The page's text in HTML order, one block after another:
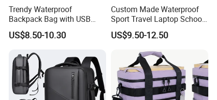
Trendy Waterproof
Backpack Bag with USB
Charging Travel Laptop
Backpacks for Men
US$8.50-10.30
Custom Made Waterproof
Sport Travel Laptop School
Bag Backpack
US$9.50-12.50